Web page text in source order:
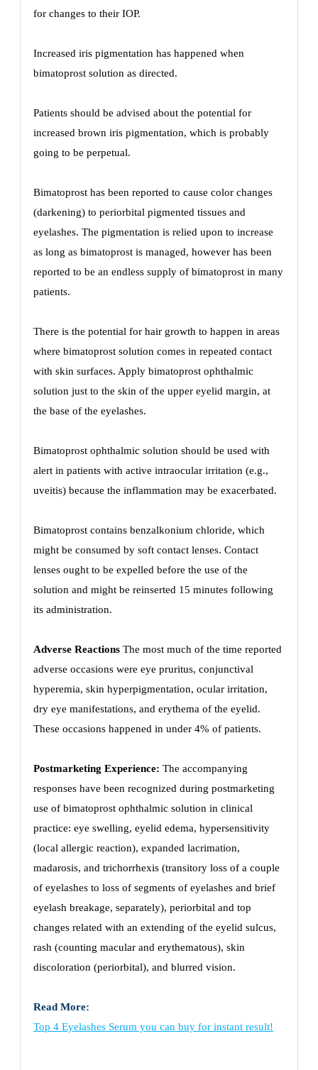
for changes to their IOP.
Increased iris pigmentation has happened when
bimatoprost solution as directed.
Patients should be advised about the potential for
increased brown iris pigmentation, which is probably
going to be perpetual.
Bimatoprost has been reported to cause color changes
(darkening) to periorbital pigmented tissues and
eyelashes. The pigmentation is relied upon to increase
as long as bimatoprost is managed, however has been
reported to be an endless supply of bimatoprost in many
patients.
There is the potential for hair growth to happen in areas
where bimatoprost solution comes in repeated contact
with skin surfaces. Apply bimatoprost ophthalmic
solution just to the skin of the upper eyelid margin, at
the base of the eyelashes.
Bimatoprost ophthalmic solution should be used with
alert in patients with active intraocular irritation (e.g.,
uveitis) because the inflammation may be exacerbated.
Bimatoprost contains benzalkonium chloride, which
might be consumed by soft contact lenses. Contact
lenses ought to be expelled before the use of the
solution and might be reinserted 15 minutes following
its administration.
Adverse Reactions The most much of the time reported
adverse occasions were eye pruritus, conjunctival
hyperemia, skin hyperpigmentation, ocular irritation,
dry eye manifestations, and erythema of the eyelid.
These occasions happened in under 4% of patients.
Postmarketing Experience: The accompanying
responses have been recognized during postmarketing
use of bimatoprost ophthalmic solution in clinical
practice: eye swelling, eyelid edema, hypersensitivity
(local allergic reaction), expanded lacrimation,
madarosis, and trichorrhexis (transitory loss of a couple
of eyelashes to loss of segments of eyelashes and brief
eyelash breakage, separately), periorbital and top
changes related with an extending of the eyelid sulcus,
rash (counting macular and erythematous), skin
discoloration (periorbital), and blurred vision.
Read More:
Top 4 Eyelashes Serum you can buy for instant result!